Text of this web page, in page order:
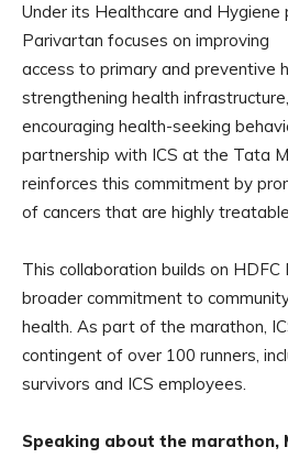
Under its Healthcare and Hygiene
Parivartan focuses on improving
access to primary and preventive
strengthening health
encouraging health-seeking
partnership with ICS at the Tata
reinforces this commitment by
of cancers that are highly
This collaboration builds on HDFC
broader commitment to
health. As part of the marathon,
contingent of over 100 runners,
survivors and ICS employees.
Speaking about the marathon,